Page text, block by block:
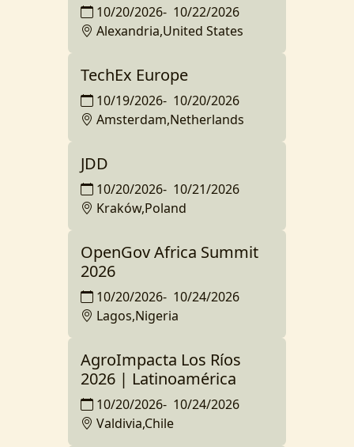
10/20/2026- 10/22/2026
Alexandria,United States
TechEx Europe
10/19/2026- 10/20/2026
Amsterdam,Netherlands
JDD
10/20/2026- 10/21/2026
Kraków,Poland
OpenGov Africa Summit
2026
10/20/2026- 10/24/2026
Lagos,Nigeria
AgroImpacta Los Ríos
2026 | Latinoamérica
10/20/2026- 10/24/2026
Valdivia,Chile